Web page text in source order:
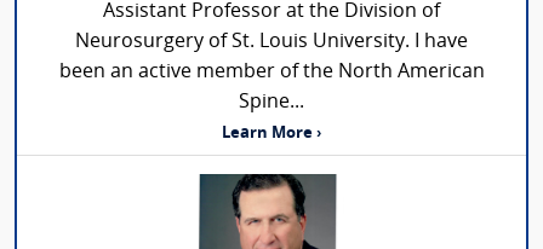
Assistant Professor at the Division of
Neurosurgery of St. Louis University. I have
been an active member of the North American
Spine...
Learn More ›